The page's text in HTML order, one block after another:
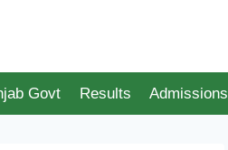
Govt Results Admissions